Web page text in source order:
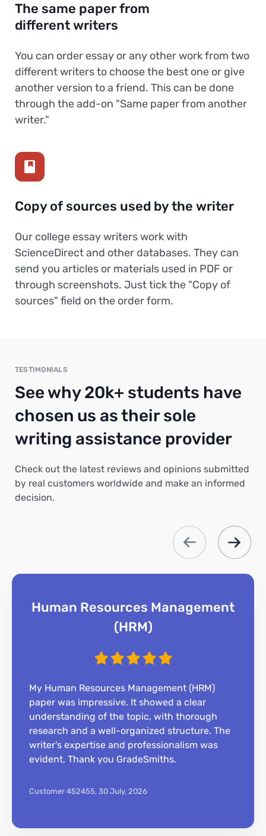
The same paper from
different writers
You can order essay or any other work from two
different writers to choose the best one or give
another version to a friend. This can be done
through the add-on "Same paper from another
writer."
Copy of sources used by the writer
Our college essay writers work with
ScienceDirect and other databases. They can
send you articles or materials used in PDF or
through screenshots. Just tick the "Copy of
sources" field on the order form.
TESTIMONIALS
See why 20k+ students have
chosen us as their sole
writing assistance provider
Check out the latest reviews and opinions submitted
by real customers worldwide and make an informed
decision.
Human Resources Management
(HRM)
My Human Resources Management (HRM)
paper was impressive. It showed a clear
understanding of the topic, with thorough
research and a well-organized structure. The
writer's expertise and professionalism was
evident, Thank you GradeSmiths.
Customer 452455, 30 July, 2026